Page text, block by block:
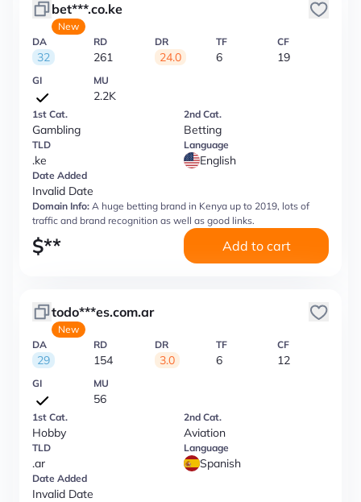
bet***.co.ke
New
DA
32
RD
261
DR
24.0
TF
6
CF
19
GI MU
2.2K
1st Cat.
Gambling
2nd Cat.
Betting
TLD
.ke
Language
English
Date Added
Invalid Date
Domain Info: A huge betting brand in Kenya up to 2019, lots of
traffic and brand recognition as well as good links.
$** Add to cart
todo***es.com.ar
New
DA
29
RD
154
DR
3.0
TF
6
CF
12
GI MU
56
1st Cat.
Hobby
2nd Cat.
Aviation
TLD
.ar
Language
Spanish
Date Added
Invalid Date